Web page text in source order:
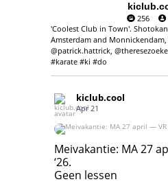
256
'Coolest Club in Town'.
Amsterdam and Monnickendam,
@patrick.hattrick,
#karate #ki #do
kiclub.cool
Apr 21
Meivakantie: MA 27 april — VR
Geen lessen
Meivakantie: MA 27
‘26.
Geen lessen